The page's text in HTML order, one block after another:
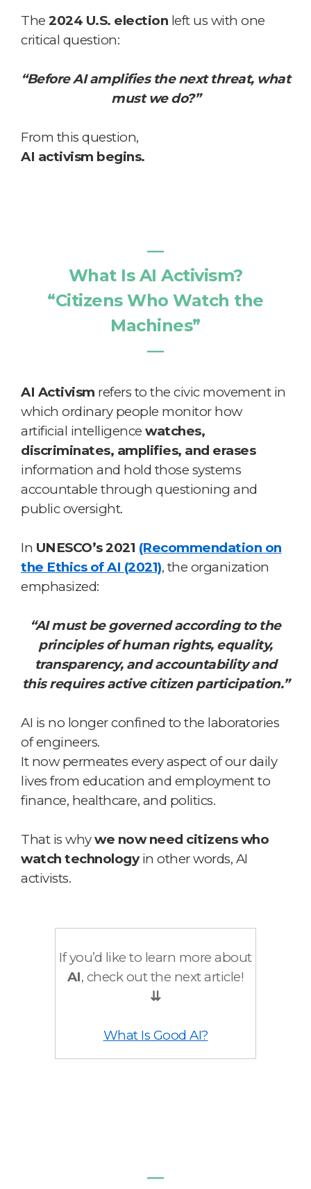
The 2024 U.S. election left us with one
critical question:
“Before AI amplifies the next threat, what
must we do?”
From this question,
AI activism begins.
―
What Is AI Activism?
“Citizens Who Watch the
Machines”
―
AI Activism refers to the civic movement in
which ordinary people monitor how
artificial intelligence watches,
discriminates, amplifies, and erases
information and hold those systems
accountable through questioning and
public oversight.
In UNESCO’s 2021 (Recommendation on
the Ethics of AI (2021), the organization
emphasized:
“AI must be governed according to the
principles of human rights, equality,
transparency, and accountability and
this requires active citizen participation.”
AI is no longer confined to the laboratories
of engineers.
It now permeates every aspect of our daily
lives from education and employment to
finance, healthcare, and politics.
That is whywe now need citizens who
watch technologyin other words, AI
activists.
If you’d like to learn more about
AI, check out the next article!
⇊
What Is Good AI?
―